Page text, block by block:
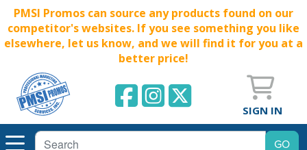
PMSI Promos can source any products found on our
competitor's websites. If you see something you like
elsewhere, let us know, and we will find it for you at a
better price!
SIGN IN